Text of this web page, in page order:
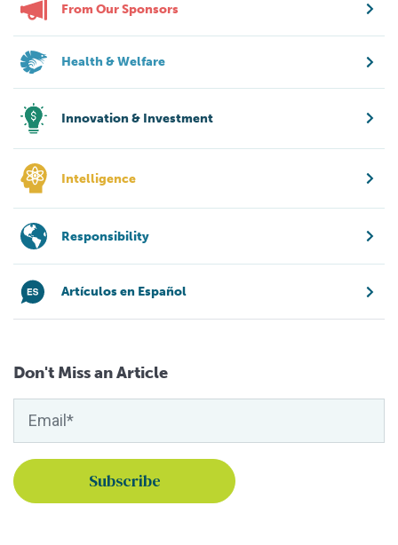
From Our Sponsors
Health & Welfare
Innovation & Investment
Intelligence
Responsibility
Artículos en Español
Don't Miss an Article